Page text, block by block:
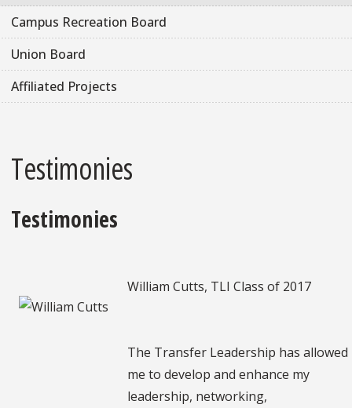
Campus Recreation Board
Union Board
Affiliated Projects
Testimonies
Testimonies
William Cutts, TLI Class of 2017
The Transfer Leadership has allowed
me to develop and enhance my
leadership, networking,